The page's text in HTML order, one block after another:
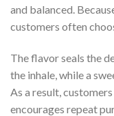
and balanced.
customers often
The flavor seals the
the inhale, while a
As a result,
encourages repeat